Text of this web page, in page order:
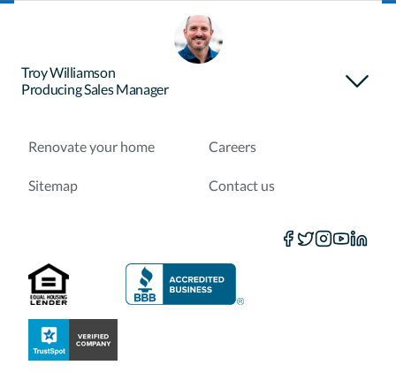
Troy Williamson
Producing Sales Manager
About Certainty
Renovate your home Careers
Sitemap Contact us